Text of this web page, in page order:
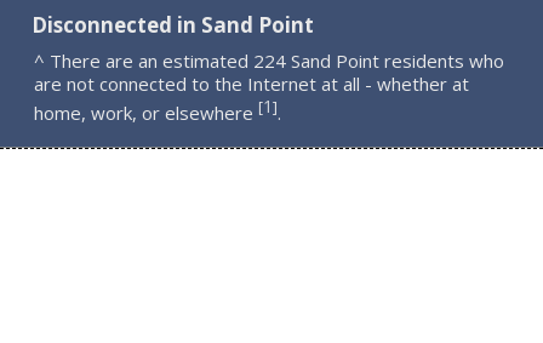
Disconnected in Sand Point
^ There are an estimated 224 Sand Point residents who
are not connected to the Internet at all - whether at
home, work, or elsewhere [1].